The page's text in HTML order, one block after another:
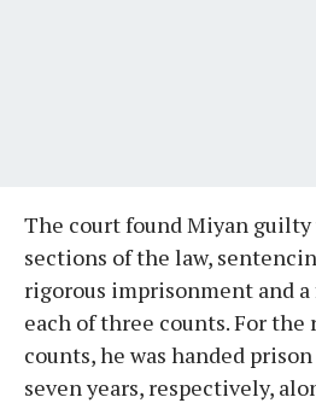
The court found Miyan guilty
sections of the law,
rigorous imprisonment and a
each of three counts. For
counts, he was handed
seven years, respectively,